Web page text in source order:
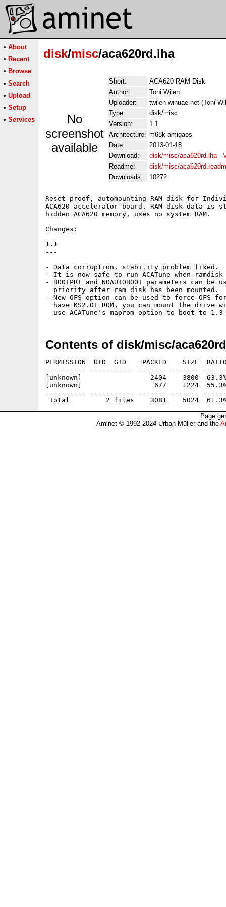
• About
• Recent
• Browse
• Search
• Upload
• Setup
• Services
disk/misc/aca620rd.lha
No
screenshot
available
Short:
ACA620 RAM Disk
Author:
Toni Wilen
Uploader:
twilen winuae net (Toni
Type:
disk/misc
Version:
1.1
Architecture: m68k-amigaos
Date:
2013-01-18
Download:
disk/misc/aca620rd.lha-
Readme:
disk/misc/
Downloads:
10272
Reset proof, automounting RAM disk for
ACA620 accelerator board. RAM disk data is
hidden ACA620 memory, uses no system RAM.
Changes:
1.1
---
- Data corruption, stability problem fixed.
- It is now safe to run ACATune when
- BOOTPRI and NOAUTOBOOT parameters can
  priority after ram disk has been mounted.
- New OFS option can be used to force OFS
have KS2.0+ ROM, you can mount the drive
Contents of disk/misc/
PERMISSION  UID  GID    PACKED    SIZE
---------- ----------- ------- -------
[unknown]                 2404    3800  63.3%
[unknown]                  677    1224  55.3%
---------- ----------- ------- -------
Page
Aminet © 1992-2024 Urban Müller and the